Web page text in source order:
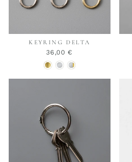
KEYRING DELTA
36,00 €